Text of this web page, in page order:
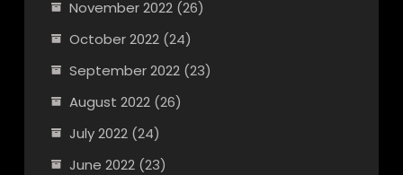
November 2022(26)
October 2022(24)
September 2022(23)
August 2022(26)
July 2022(24)
June 2022(23)